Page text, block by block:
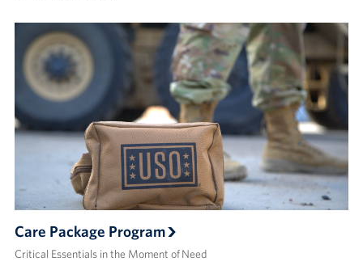
Care Package Program
Critical Essentials in the Moment of Need